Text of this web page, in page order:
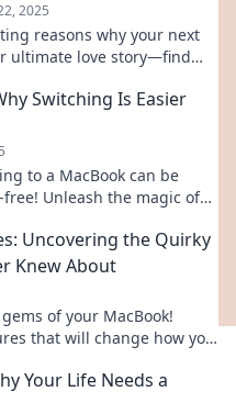
2025
reasons why your next
ultimate love story—find
Switching Is Easier
to a MacBook can be
Unleash the magic of
Uncovering the Quirky
Knew About
of your MacBook!
that will change how you
Your Life Needs a